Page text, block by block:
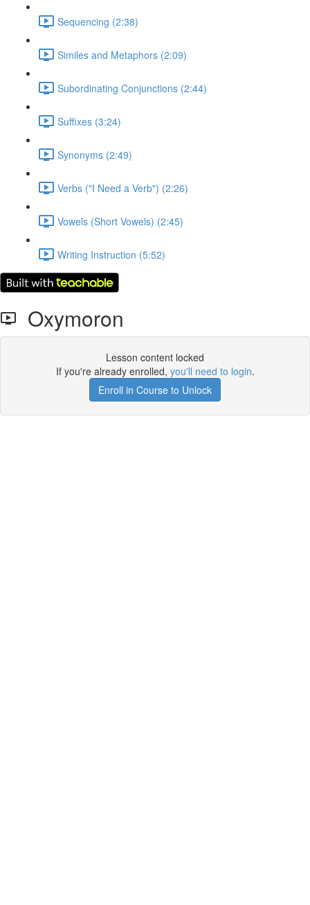
Sequencing (2:38)
Similes and Metaphors (2:09)
Subordinating Conjunctions (2:44)
Suffixes (3:24)
Synonyms (2:49)
Verbs ("I Need a Verb") (2:26)
Vowels (Short Vowels) (2:45)
Writing Instruction (5:52)
Oxymoron
Lesson content locked
If you're already enrolled, you'll need to login.
Enroll in Course to Unlock